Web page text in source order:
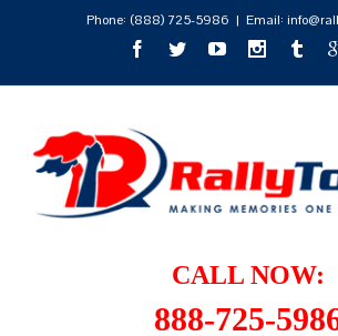
Phone: (888) 725-5986 | Email:
CALL NOW:
888-725-